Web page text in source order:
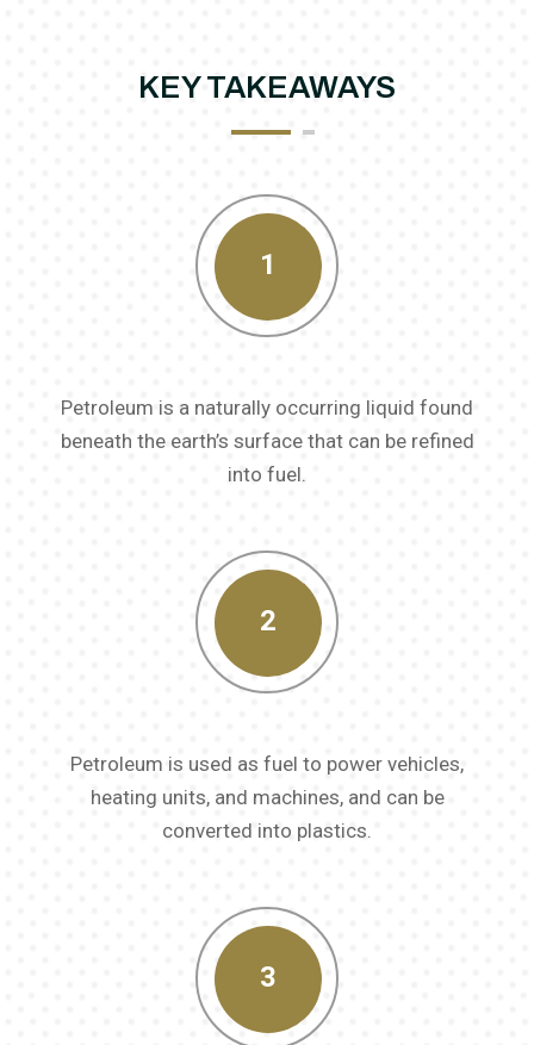
KEY TAKEAWAYS
1
Petroleum is a naturally occurring liquid found
beneath the earth’s surface that can be refined
into fuel.
2
Petroleum is used as fuel to power vehicles,
heating units, and machines, and can be
converted into plastics.
3